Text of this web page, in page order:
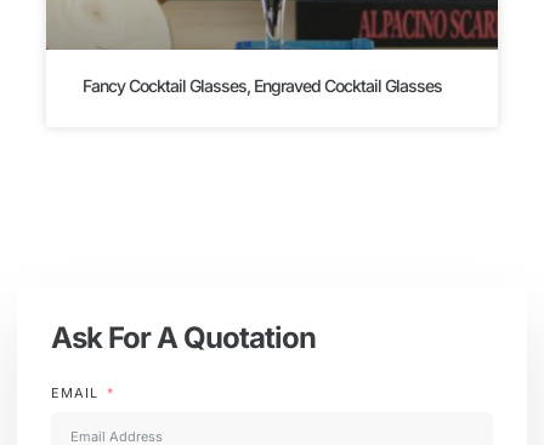
Fancy Cocktail Glasses, Engraved Cocktail Glasses
Ask For A Quotation
EMAIL